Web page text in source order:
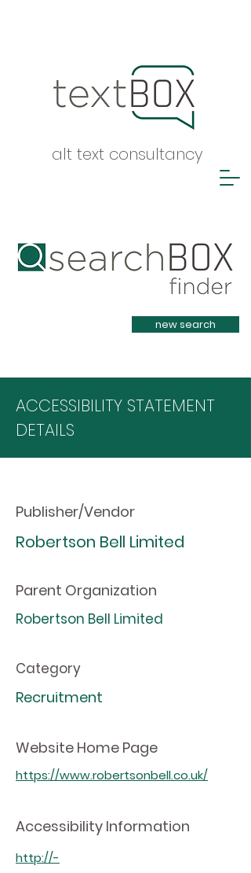
alt text consultancy
Heading 1
new search
ACCESSIBILITY STATEMENT
DETAILS
Publisher/Vendor
Robertson Bell Limited
Parent Organization
Robertson Bell Limited
Category
Recruitment
Website Home Page
https://www.robertsonbell.co.uk/
Accessibility Information
http://-